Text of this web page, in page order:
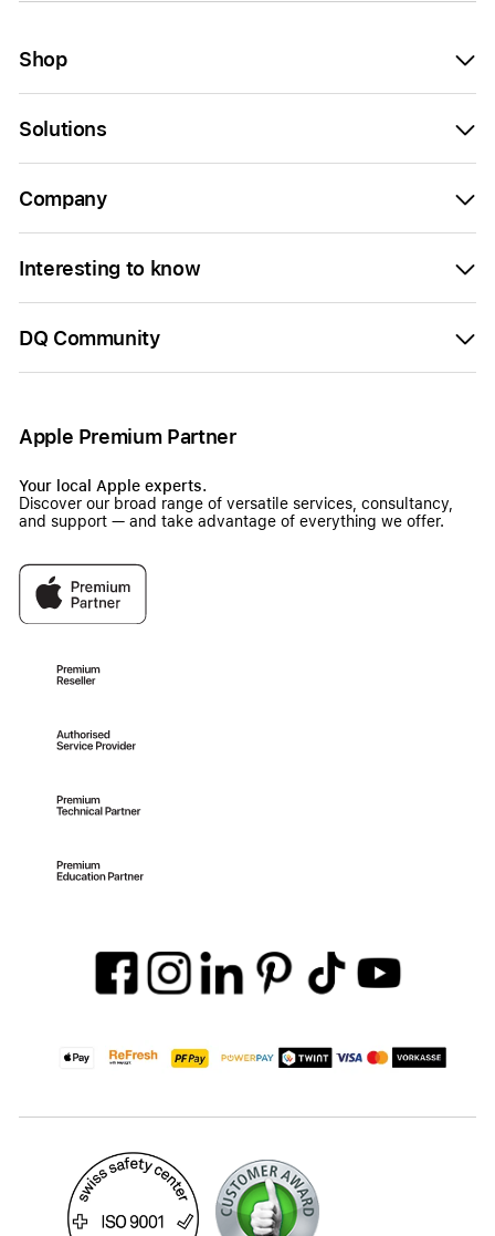
Shop
Solutions
Company
Interesting to know
DQ Community
Apple Premium Partner
Your local Apple experts.
Discover our broad range of versatile services, consultancy,
and support — and take advantage of everything we offer.